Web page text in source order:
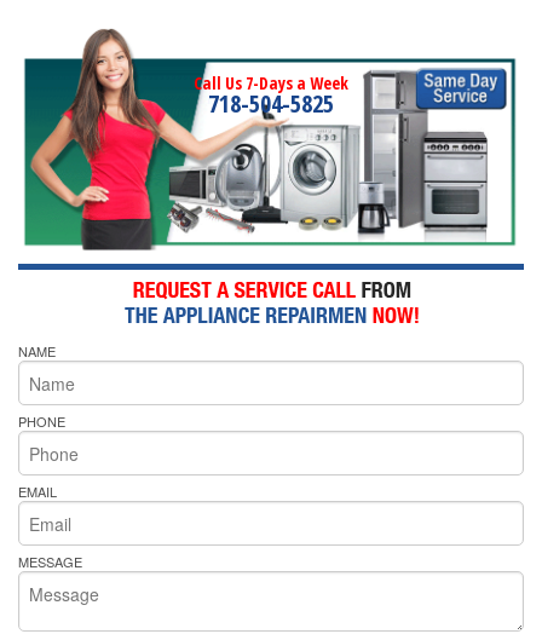
Call Us 7-Days a Week
718-504-5825
NAME
PHONE
EMAIL
MESSAGE